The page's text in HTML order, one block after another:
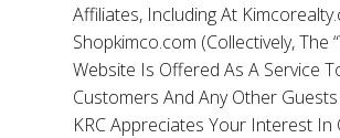
Affiliates, Including At
Shopkimco.com (Collectively, The
Website Is Offered As A Service
Customers And Any Other
KRC Appreciates Your Interest In